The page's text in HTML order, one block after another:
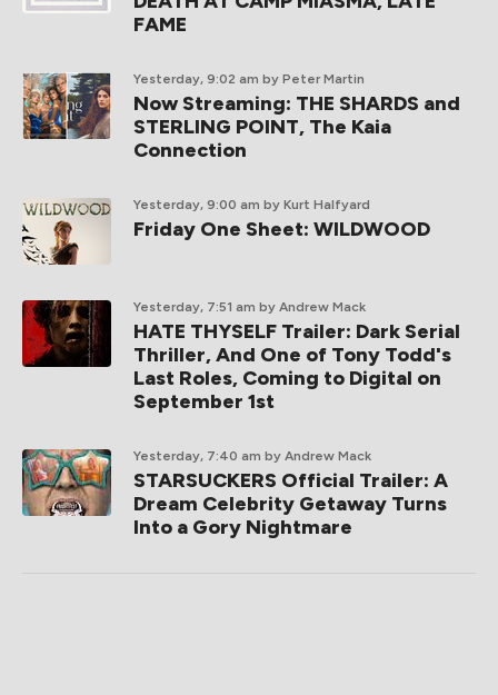
FAME
Yesterday, 9:02 am by Peter Martin
Now Streaming: THE SHARDS and
STERLING POINT, The Kaia
Connection
Yesterday, 9:00 am by Kurt Halfyard
Friday One Sheet: WILDWOOD
Yesterday, 7:51 am by Andrew Mack
HATE THYSELF Trailer: Dark Serial
Thriller, And One of Tony Todd's
Last Roles, Coming to Digital on
September 1st
Yesterday, 7:40 am by Andrew Mack
STARSUCKERS Official Trailer: A
Dream Celebrity Getaway Turns
Into a Gory Nightmare